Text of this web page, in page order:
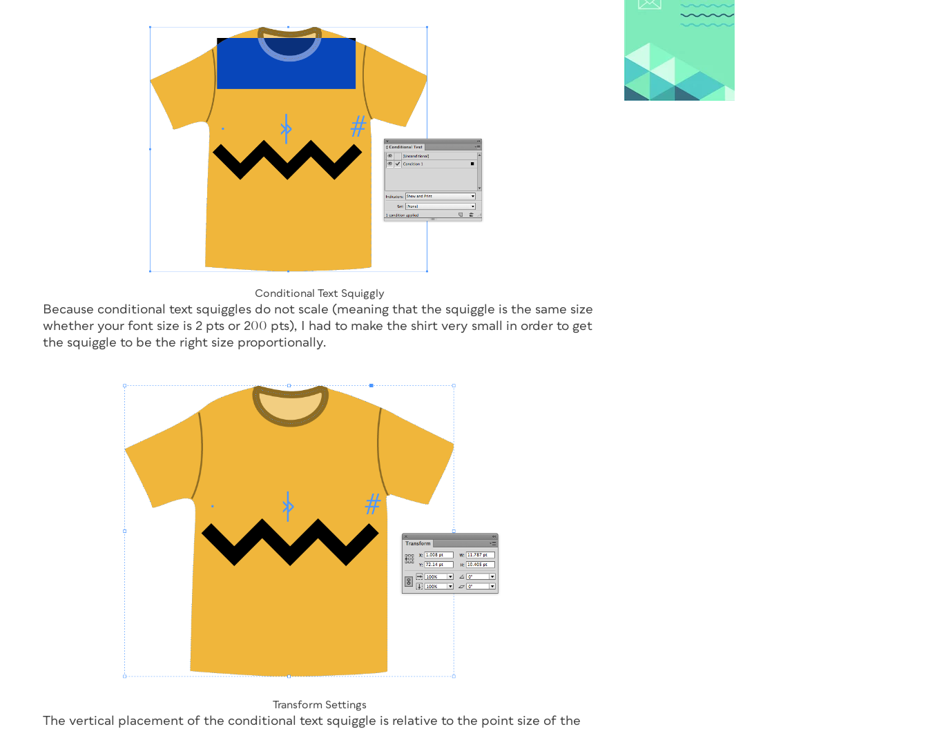
Conditional Text Squiggly
Because conditional text squiggles do not scale (meaning that the squiggle is the same size
whether your font size is 2 pts or 200 pts), I had to make the shirt very small in order to get
the squiggle to be the right size proportionally.
Transform Settings
The vertical placement of the conditional text squiggle is relative to the point size of the